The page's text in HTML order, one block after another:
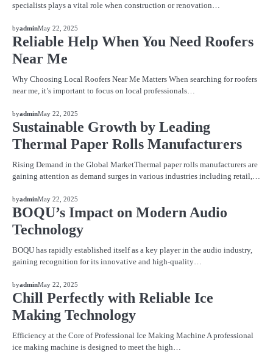
specialists plays a vital role when construction or renovation…
BLOG
byadminMay 22, 2025
Reliable Help When You Need Roofers
Near Me
Why Choosing Local Roofers Near Me Matters When searching for roofers
near me, it’s important to focus on local professionals…
BLOG
byadminMay 22, 2025
Sustainable Growth by Leading
Thermal Paper Rolls Manufacturers
Rising Demand in the Global MarketThermal paper rolls manufacturers are
gaining attention as demand surges in various industries including retail,…
BLOG
byadminMay 22, 2025
BOQU’s Impact on Modern Audio
Technology
BOQU has rapidly established itself as a key player in the audio industry,
gaining recognition for its innovative and high-quality…
BLOG
byadminMay 22, 2025
Chill Perfectly with Reliable Ice
Making Technology
Efficiency at the Core of Professional Ice Making Machine A professional
ice making machine is designed to meet the high…